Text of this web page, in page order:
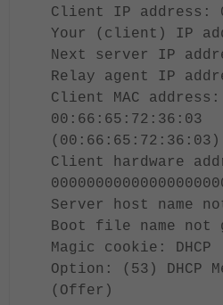
Client IP address:
Your (client) IP
Next server IP
Relay agent IP
Client MAC address:
00:66:65:72:36:03
(00:66:65:72:36:03)
Client hardware
Server host name
Boot file name not
Magic cookie: DHCP
Option: (53) DHCP
(Offer)